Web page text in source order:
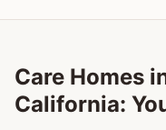
Care Homes
California: